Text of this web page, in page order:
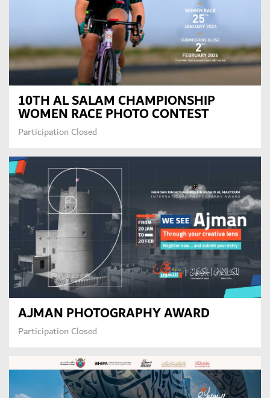
10TH AL SALAM CHAMPIONSHIP
WOMEN RACE PHOTO CONTEST
Participation Closed
AJMAN PHOTOGRAPHY AWARD
Participation Closed